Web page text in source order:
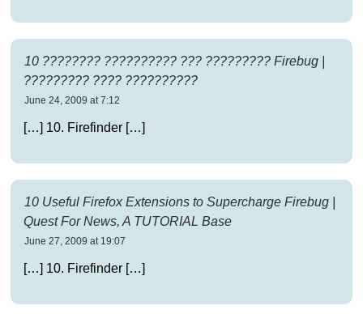
10 ???????? ?????????? ??? ????????? Firebug |
????????? ???? ??????????
June 24, 2009 at 7:12
[…] 10. Firefinder […]
10 Useful Firefox Extensions to Supercharge Firebug |
Quest For News, A TUTORIAL Base
June 27, 2009 at 19:07
[…] 10. Firefinder […]